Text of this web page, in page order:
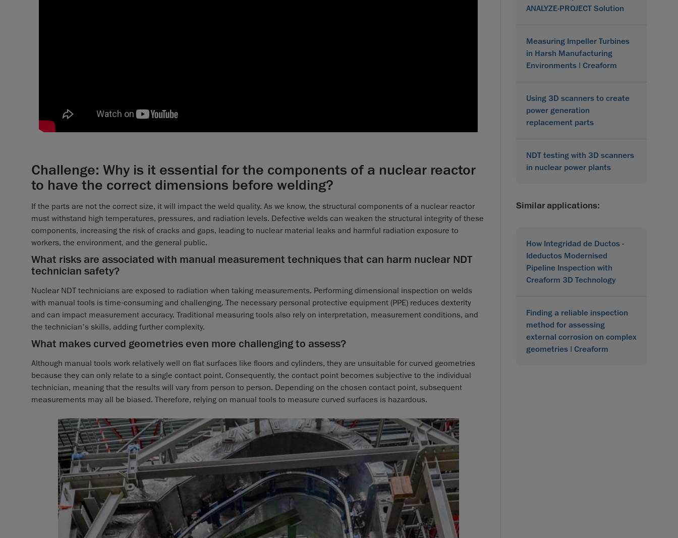
Challenge: Why is it essential for the components of a nuclear reactor
to have the correct dimensions before welding?
If the parts are not the correct size, it will impact the weld quality. As we know, the structural components of a nuclear reactor
must withstand high temperatures, pressures, and radiation levels. Defective welds can weaken the structural integrity of these
components, increasing the risk of cracks and gaps, leading to nuclear material leaks and harmful radiation exposure to
workers, the environment, and the general public.
What risks are associated with manual measurement techniques that can harm nuclear NDT
technician safety?
Nuclear NDT technicians are exposed to radiation when taking measurements. Performing dimensional inspection on welds
with manual tools is time-consuming and challenging. The necessary personal protective equipment (PPE) reduces dexterity
and can impact measurement accuracy. Traditional measuring tools also rely on interpretation, measurement conditions, and
the technician's skills, adding further complexity.
What makes curved geometries even more challenging to assess?
Although manual tools work relatively well on flat surfaces like floors and cylinders, they are unsuitable for curved geometries
because they can only relate to a single contact point. Consequently, the contact point becomes subjective to the individual
technician, meaning that the results will vary from person to person. Depending on the chosen contact point, subsequent
measurements may all be biased. Therefore, relying on manual tools to measure curved surfaces is hazardous.
ANALYZE-PROJECT Solution
Measuring Impeller Turbines
in Harsh Manufacturing
Environments | Creaform
Using 3D scanners to create
power generation
replacement parts
NDT testing with 3D scanners
in nuclear power plants
Similar applications:
How Integridad de Ductos -
Ideductos Modernised
Pipeline Inspection with
Creaform 3D Technology
Finding a reliable inspection
method for assessing
external corrosion on complex
geometries | Creaform